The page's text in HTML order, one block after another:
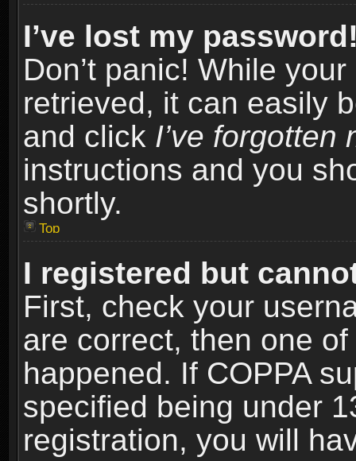
I’ve lost my
Don’t panic! While
retrieved, it can easily
and click I’ve forgotten
instructions and you
shortly.
Top
I registered but
First, check your
are correct, then one
happened. If COPPA
specified being under
registration, you will